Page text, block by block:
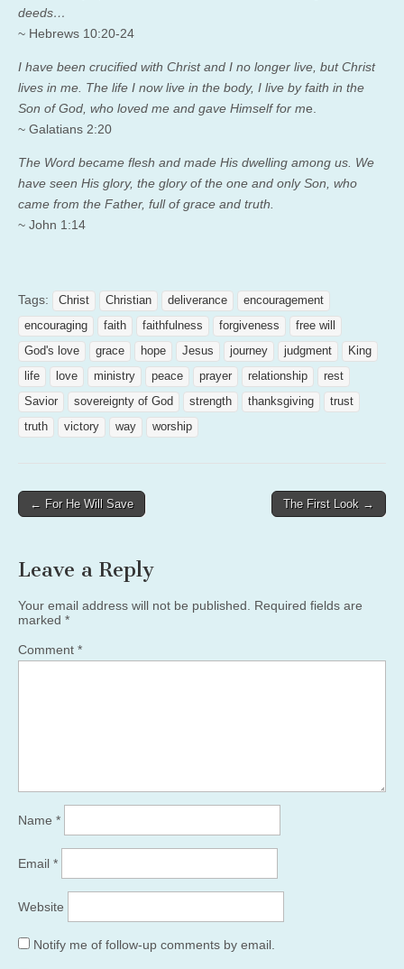
deeds…
~ Hebrews 10:20-24
I have been crucified with Christ and I no longer live, but Christ
lives in me. The life I now live in the body, I live by faith in the
Son of God, who loved me and gave Himself for me.
~ Galatians 2:20
The Word became flesh and made His dwelling among us. We
have seen His glory, the glory of the one and only Son, who
came from the Father, full of grace and truth.
~ John 1:14
Tags: Christ Christian deliverance
encouragement
encouraging
faith faithfulness forgiveness
free will
God's love
grace hope Jesus journey judgment
King
life
love ministry peace prayer relationship
rest
Savior
sovereignty of God strength thanksgiving
trust
truth
victory way worship
Post
← For He Will Save The First Look →
Leave a Reply
Your email address will not be published.
Required fields are
marked *
Comment *
Name *
Email *
Website
Notify me of follow-up comments by email.